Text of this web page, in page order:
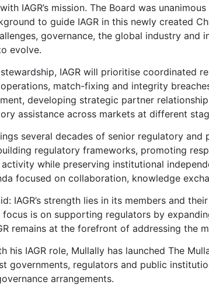
IAGR’s mission. The Board was
to guide IAGR in this newly created
governance, the global industry and
evolve.
stewardship, IAGR will prioritise coordinated
match-fixing and integrity
developing strategic partner
assistance across markets at different
several decades of senior regulatory
regulatory frameworks, promoting
while preserving institutional
focused on collaboration, knowledge
IAGR’s strength lies in its members and
is on supporting regulators by
remains at the forefront of addressing the
his IAGR role, Mullally has launched The
governments, regulators and public
arrangements.